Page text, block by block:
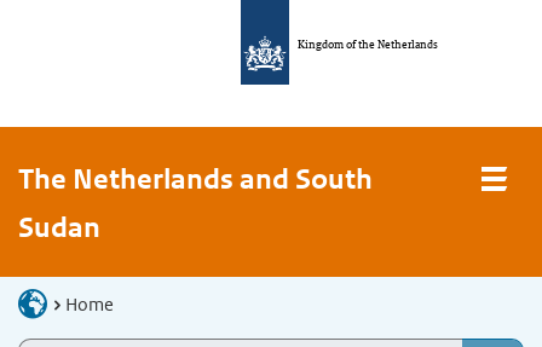
Kingdom of the Netherlands
The Netherlands and South
Sudan
Home